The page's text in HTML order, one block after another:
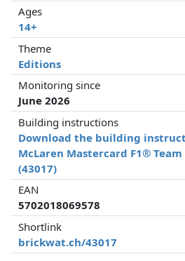
Ages
14+
Theme
Editions
Monitoring since
June 2026
Building instructions
Download the building
McLaren Mastercard F1®
(43017)
EAN
5702018069578
Shortlink
brickwat.ch/43017